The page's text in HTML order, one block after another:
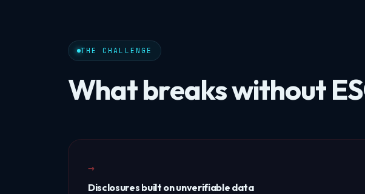
THE CHALLENGE
What breaks without
→
Disclosures built on unverifiable data